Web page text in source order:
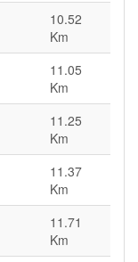
10.52
Km
11.05
Km
11.25
Km
11.37
Km
11.71
Km